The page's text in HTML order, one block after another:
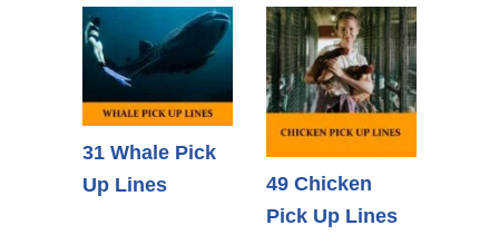
31 Whale Pick
Up Lines
49 Chicken
Pick Up Lines